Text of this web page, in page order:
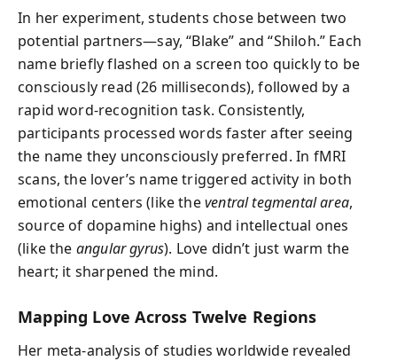
In her experiment, students chose between two
potential partners—say, “Blake” and “Shiloh.” Each
name briefly flashed on a screen too quickly to be
consciously read (26 milliseconds), followed by a
rapid word-recognition task. Consistently,
participants processed words faster after seeing
the name they unconsciously preferred. In fMRI
scans, the lover’s name triggered activity in both
emotional centers (like theventral tegmental area,
source of dopamine highs) and intellectual ones
(like the angular gyrus). Love didn’t just warm the
heart; it sharpened the mind.
Mapping Love Across Twelve Regions
Her meta-analysis of studies worldwide revealed